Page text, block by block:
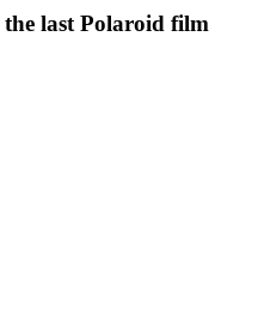
last Polaroid film